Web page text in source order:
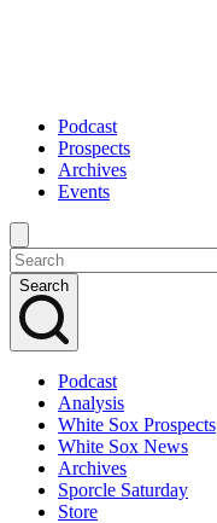
Podcast
Prospects
Archives
Events
Search
Podcast
Analysis
White Sox Prospects
White Sox News
Archives
Sporcle Saturday
Store